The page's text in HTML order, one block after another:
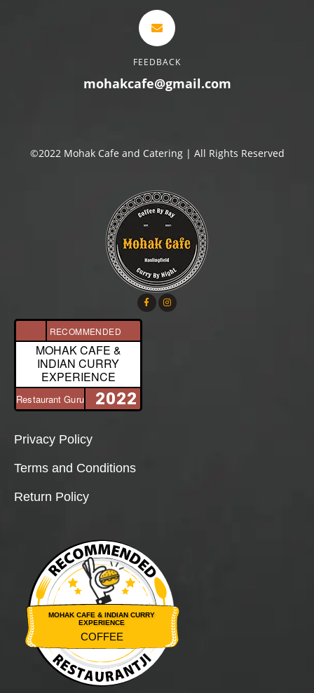
FEEDBACK
mohakcafe@gmail.com
©2022 Mohak Cafe and Catering | All Rights Reserved
RECOMMENDED
MOHAK CAFE &
INDIAN CURRY
EXPERIENCE
Restaurant Guru 2022
Privacy Policy
Terms and Conditions
Return Policy
MOHAK CAFE & INDIAN CURRY
EXPERIENCE
COFFEE
Restaurantji